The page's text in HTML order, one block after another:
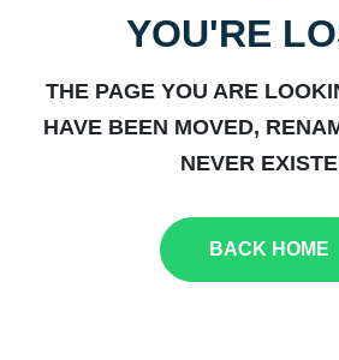
YOU'RE
THE PAGE YOU ARE
HAVE BEEN MOVED,
NEVER
BACK HOME